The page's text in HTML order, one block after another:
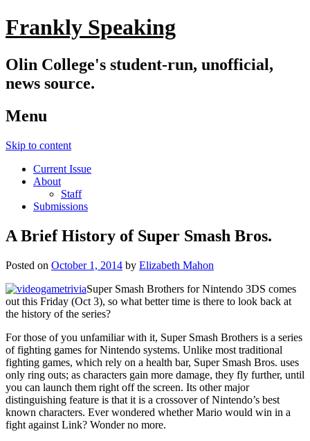
Frankly Speaking
Olin College's student-run, unofficial,
news source.
Menu
Skip to content
Current Issue
About
Staff
Submissions
A Brief History of Super Smash Bros.
Posted on October 1, 2014 by Elizabeth Mahon
Super Smash Brothers for Nintendo 3DS comes
out this Friday (Oct 3), so what better time is there to look back at
the history of the series?
For those of you unfamiliar with it, Super Smash Brothers is a series
of fighting games for Nintendo systems. Unlike most traditional
fighting games, which rely on a health bar, Super Smash Bros. uses
only ring outs; as characters gain more damage, they fly further, until
you can launch them right off the screen. Its other major
distinguishing feature is that it is a crossover of Nintendo’s best
known characters. Ever wondered whether Mario would win in a
fight against Link? Wonder no more.